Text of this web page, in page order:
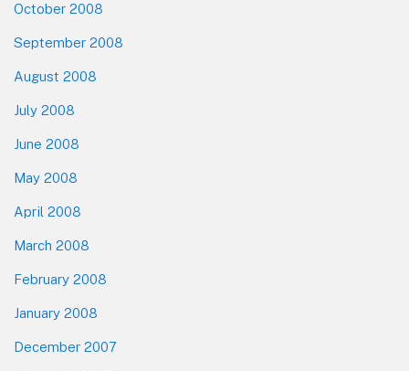
October 2008
September 2008
August 2008
July 2008
June 2008
May 2008
April 2008
March 2008
February 2008
January 2008
December 2007